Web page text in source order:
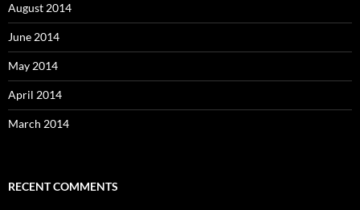
August 2014
June 2014
May 2014
April 2014
March 2014
RECENT COMMENTS